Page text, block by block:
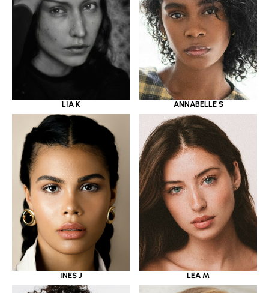
LIA K ANNABELLE S
INES J LEA M